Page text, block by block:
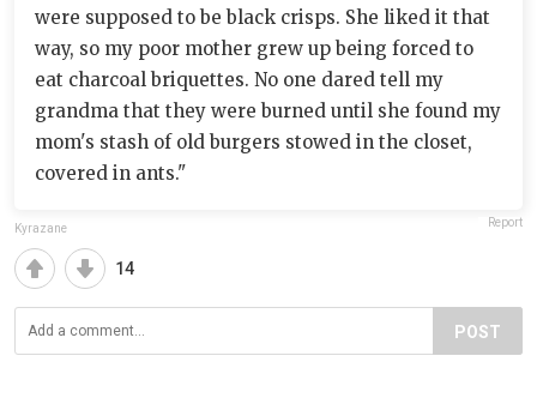
were supposed to be black crisps. She liked it that
way, so my poor mother grew up being forced to
eat charcoal briquettes. No one dared tell my
grandma that they were burned until she found my
mom's stash of old burgers stowed in the closet,
covered in ants."
Kyrazane Report
14
POST